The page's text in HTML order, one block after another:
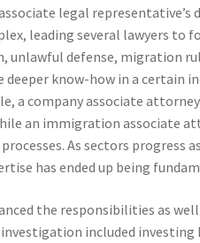
legal representative’s
leading several lawyers to
defense, migration
deeper know-how in a certain
a company associate
an immigration associate
As sectors progress
has ended up being
the responsibilities as
included